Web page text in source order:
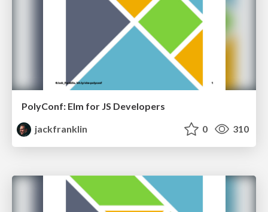
PolyConf: Elm for JS Developers
jackfranklin
0 310